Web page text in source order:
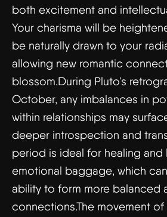
both excitement and
Your charisma will be
be naturally drawn to your
allowing new romantic
blossom.During Pluto's
October, any imbalances in
within relationships may
deeper introspection and
period is ideal for healing
emotional baggage, which
ability to form more balanced
connections.The movement